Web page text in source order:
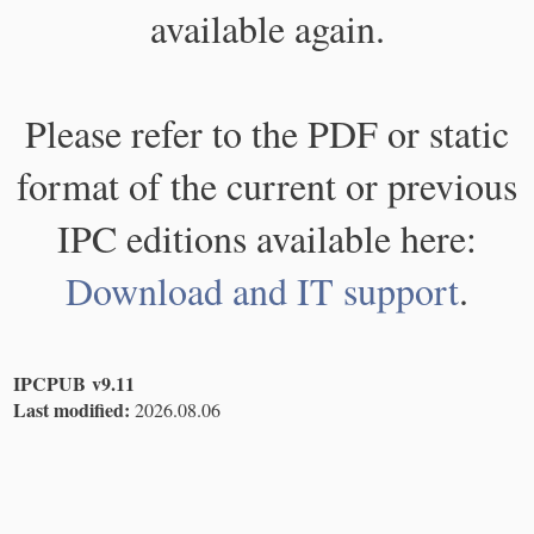
available again.
Please refer to the PDF or static
format of the current or previous
IPC editions available here:
Download and IT support.
IPCPUB v9.11
Last modified: 2026.08.06